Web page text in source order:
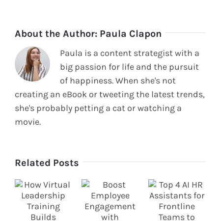
About the Author: Paula Clapon
Paula is a content strategist with a
big passion for life and the pursuit
of happiness. When she's not
creating an eBook or tweeting the latest trends,
she's probably petting a cat or watching a
movie.
Related Posts